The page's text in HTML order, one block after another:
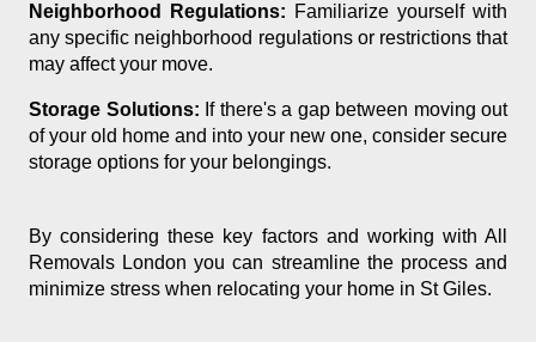
Neighborhood Regulations: Familiarize yourself with
any specific neighborhood regulations or restrictions that
may affect your move.
Storage Solutions: If there's a gap between moving out
of your old home and into your new one, consider secure
storage options for your belongings.
By considering these key factors and working with All
Removals London you can streamline the process and
minimize stress when relocating your home in St Giles.